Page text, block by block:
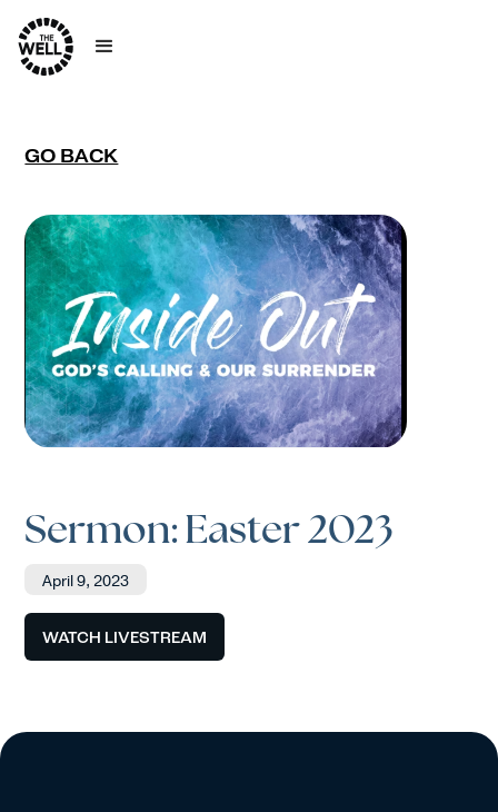
GO BACK
Sermon: Easter 2023
April 9, 2023
WATCH LIVESTREAM